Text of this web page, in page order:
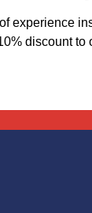
experience
discount